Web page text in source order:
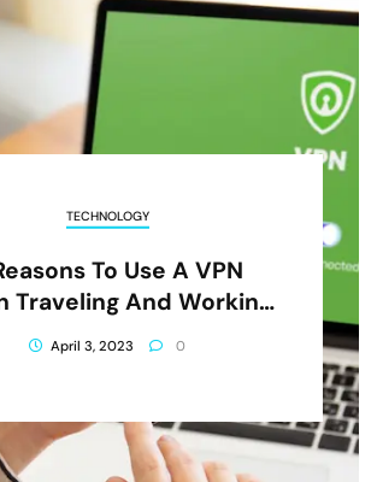
TECHNOLOGY
To Use A VPN
Traveling And Working
Abroad
April 3, 2023 0